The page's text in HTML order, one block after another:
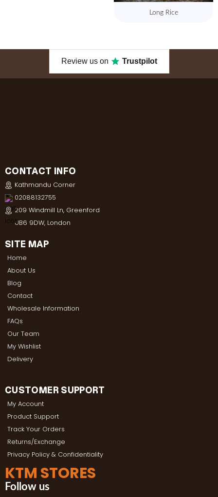
Long Rice
Review us on Trustpilot
CONTACT INFO
Kathmandu Corner
02088132755
209 Windmill Ln, Greenford
UB6 9DW, London
SITE MAP
Home
About Us
Blog
Contact
Wholesale Information
FAQs
Our Team
My Wishlist
Delivery
CUSTOMER SUPPORT
My Account
Product Support
Track Your Orders
Returns/Exchange
Privacy Policy & Confidentiality
KTM STORES
Follow us